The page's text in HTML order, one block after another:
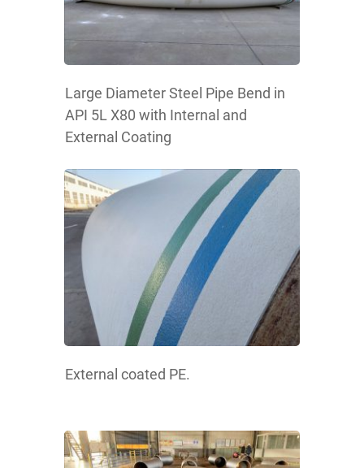
Large Diameter Steel Pipe Bend in
API 5L X80 with Internal and
External Coating
External coated PE.